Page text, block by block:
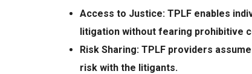
Access to Justice: TPLF enables
litigation without fearing prohibitive
Risk Sharing: TPLF providers
risk with the litigants.